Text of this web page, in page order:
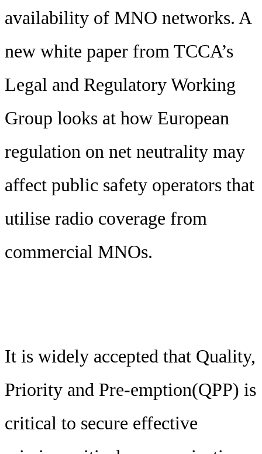
availability of MNO networks. A
new white paper from TCCA’s
Legal and Regulatory Working
Group looks at how European
regulation on net neutrality may
affect public safety operators that
utilise radio coverage from
commercial MNOs.
It is widely accepted that Quality,
Priority and Pre-emption(QPP) is
critical to secure effective